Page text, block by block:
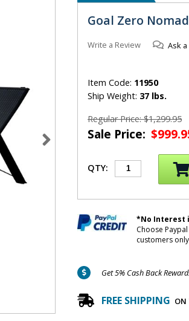
Goal Zero
Write a Review Ask
Item Code: 11950
Ship Weight: 37 lbs.
Regular Price: $1,299.95
Sale Price:
QTY:
*No Interest
Choose
customers
Get 5% Cash Back
FREE SHIPPING ON